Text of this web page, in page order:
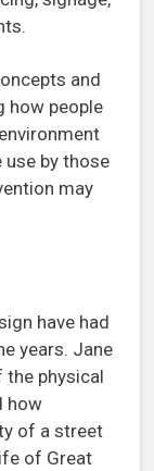
and
how people
by those
may
have had
years. Jane
physical
how
of a street
of Great